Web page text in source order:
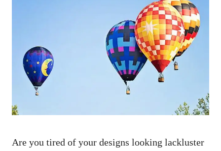
Are you tired of your designs looking lackluster